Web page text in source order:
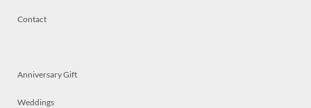
Contact
Anniversary Gift
Weddings